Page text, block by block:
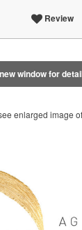
Review
window for
enlarged image